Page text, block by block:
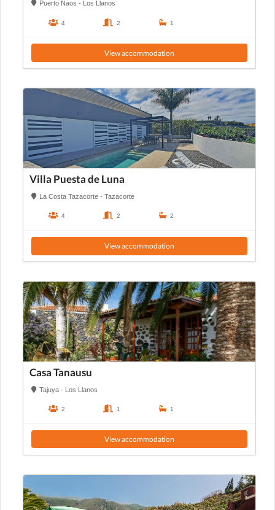
Puerto Naos - Los Llanos
4 2 1
View accommodation
Villa Puesta de Luna
La Costa Tazacorte - Tazacorte
4 2 2
View accommodation
Casa Tanausu
Tajuya - Los Llanos
2 1 1
View accommodation